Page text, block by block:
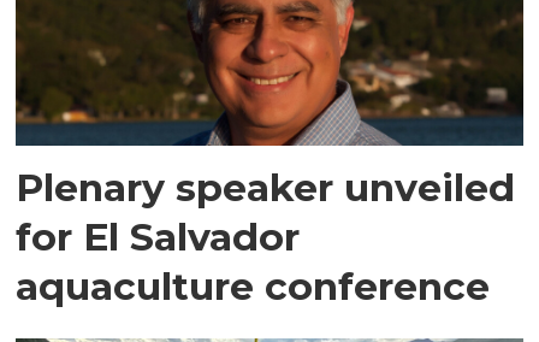
Plenary speaker unveiled
for El Salvador
aquaculture conference